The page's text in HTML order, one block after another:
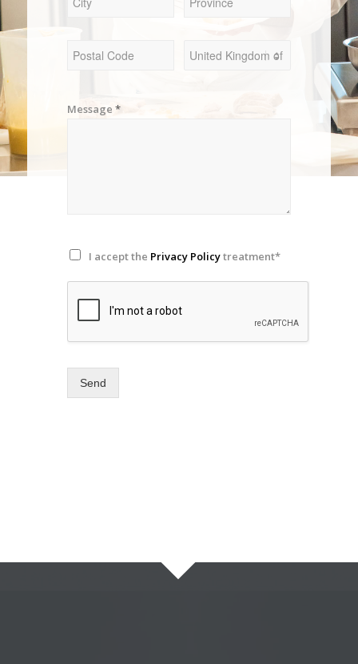
Message *
I accept the Privacy Policytreatment*
Send